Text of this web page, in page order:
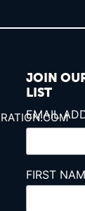
JOIN
LIST
EMAIL
FIRST